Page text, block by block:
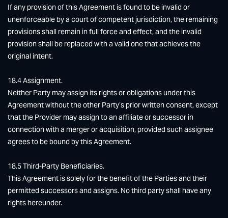
If any provision of this Agreement is found to be invalid or
unenforceable by a court of competent jurisdiction, the remaining
provisions shall remain in full force and effect, and the invalid
provision shall be replaced with a valid one that achieves the
original intent.
18.4 Assignment.
Neither Party may assign its rights or obligations under this
Agreement without the other Party’s prior written consent, except
that the Provider may assign to an affiliate or successor in
connection with a merger or acquisition, provided such assignee
agrees to be bound by this Agreement.
18.5 Third-Party Beneficiaries.
This Agreement is solely for the benefit of the Parties and their
permitted successors and assigns. No third party shall have any
rights hereunder.